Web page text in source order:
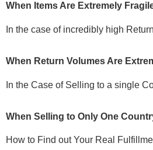
When Items Are Extremely
In the case of incredibly high
When Return Volumes Are
In the Case of Selling to a single
When Selling to Only One
How to Find out Your Real